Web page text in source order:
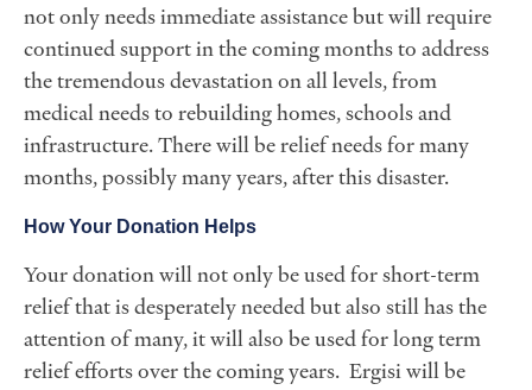
not only needs immediate assistance but will require
continued support in the coming months to address
the tremendous devastation on all levels, from
medical needs to rebuilding homes, schools and
infrastructure. There will be relief needs for many
months, possibly many years, after this disaster.
How Your Donation Helps
Your donation will not only be used for short-term
relief that is desperately needed but also still has the
attention of many, it will also be used for long term
relief efforts over the coming years. Ergisi will be